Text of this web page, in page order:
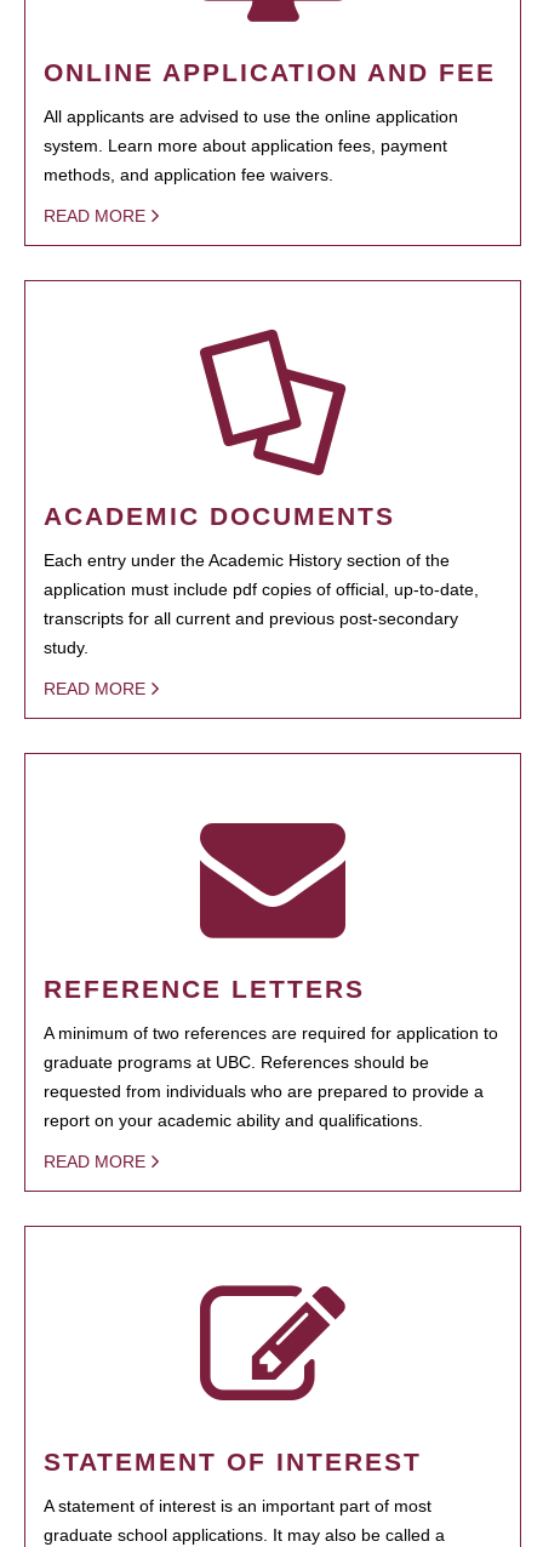
ONLINE APPLICATION AND FEE
All applicants are advised to use the online application
system. Learn more about application fees, payment
methods, and application fee waivers.
READ MORE
ACADEMIC DOCUMENTS
Each entry under the Academic History section of the
application must include pdf copies of official, up-to-date,
transcripts for all current and previous post-secondary
study.
READ MORE
REFERENCE LETTERS
A minimum of two references are required for application to
graduate programs at UBC. References should be
requested from individuals who are prepared to provide a
report on your academic ability and qualifications.
READ MORE
STATEMENT OF INTEREST
A statement of interest is an important part of most
graduate school applications. It may also be called a